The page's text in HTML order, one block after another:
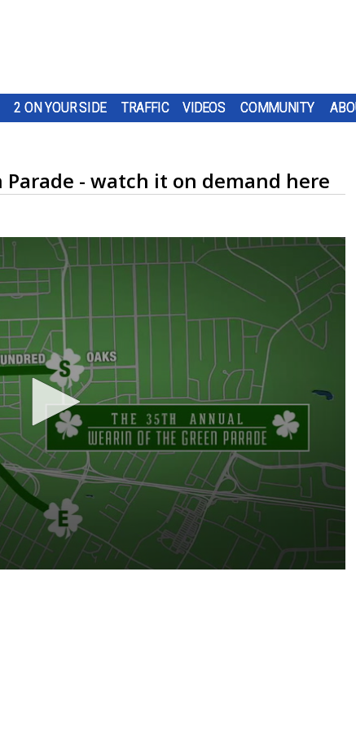
2 ON YOUR SIDE TRAFFIC VIDEOS COMMUNITY
- watch it on demand here